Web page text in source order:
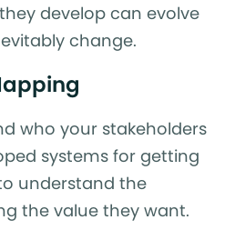
develop can evolve
change.
who your stakeholders
systems for getting
understand the
the value they want.